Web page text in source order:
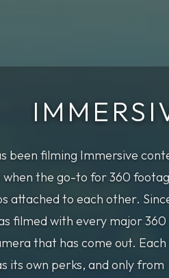
been filming Immersive
when the go-to for 360
attached to each other.
filmed with every major 360
that has come out. Each
its own perks, and only from